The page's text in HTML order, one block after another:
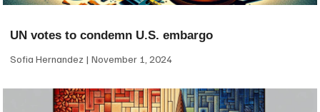
UN votes to condemn U.S. embargo
Sofia Hernandez November 1, 2024